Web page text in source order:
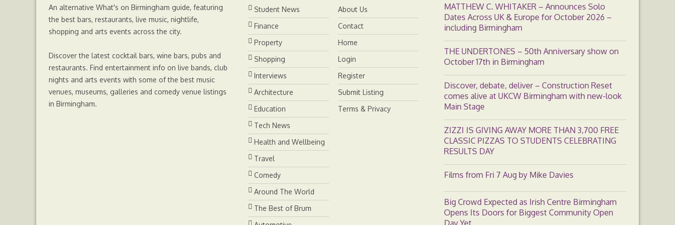
r
An alternative What's on Birmingham guide, featuring
the best bars, restaurants, live music, nightlife,
shopping and arts events across the city.
Discover the latest cocktail bars, wine bars, pubs and
restaurants. Find entertainment info on live bands, club
nights and arts events with some of the best music
venues, museums, galleries and comedy venue listings
in Birmingham.
MATTHEW C. WHITAKER – Announces Solo
Dates Across UK & Europe for October 2026 –
including Birmingham
THE UNDERTONES – 50th Anniversary show on
October 17th in Birmingham
Discover, debate, deliver – Construction Reset
comes alive at UKCW Birmingham with new-look
Main Stage
ZIZZI IS GIVING AWAY MORE THAN 3,700 FREE
CLASSIC PIZZAS TO STUDENTS CELEBRATING
RESULTS DAY
Films from Fri 7 Aug by Mike Davies
Big Crowd Expected as Irish Centre Birmingham
Opens Its Doors for Biggest Community Open
Student News
Finance
Property
Shopping
Interviews
Architecture
Education
Tech News
Health and Wellbeing
Travel
Comedy
Around The World
The Best of Brum
About Us
Contact
Home
Login
Register
Submit Listing
Terms & Privacy